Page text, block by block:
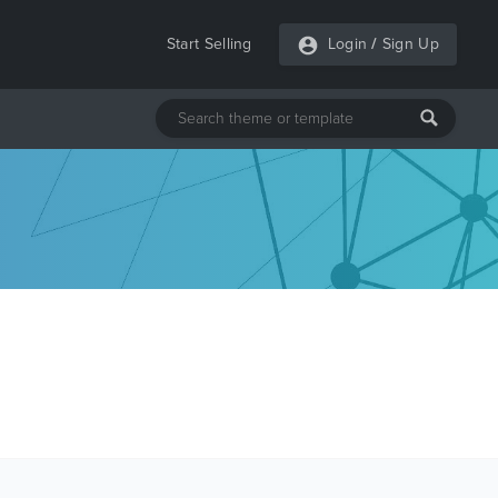
Start Selling Login / Sign Up